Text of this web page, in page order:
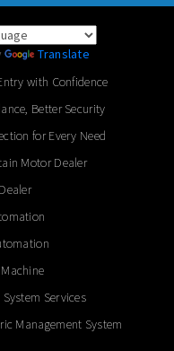
Translate
with Confidence
Better Security
for Every Need
Motor Dealer
Services
Management System